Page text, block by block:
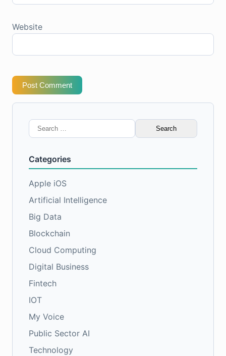
Website
Post Comment
Search
for:
Categories
Apple iOS
Artificial Intelligence
Big Data
Blockchain
Cloud Computing
Digital Business
Fintech
IOT
My Voice
Public Sector AI
Technology